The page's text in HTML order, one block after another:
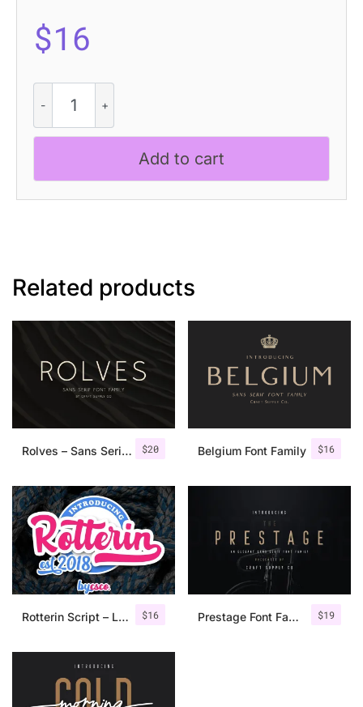
$16
Signature
Script
Add to cart
Related products
$20
Rolves – Sans Serif Font Family | 8 Fonts $16
Belgium Font Family
$16
Rotterin Script – Layered Font $19
Prestage Font Family